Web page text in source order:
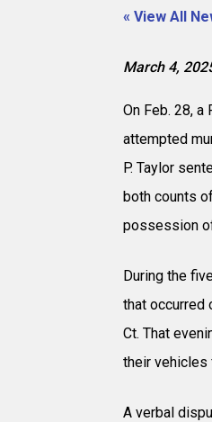
« View All
March 4,
On Feb. 28,
attempted
P. Taylor
both counts
possession
During the
that occurred
Ct. That
their vehicles
A verbal